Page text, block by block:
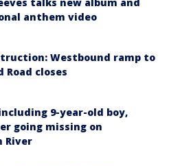
anthem video
Westbound ramp to
Road closes
9-year-old boy,
going missing on
River